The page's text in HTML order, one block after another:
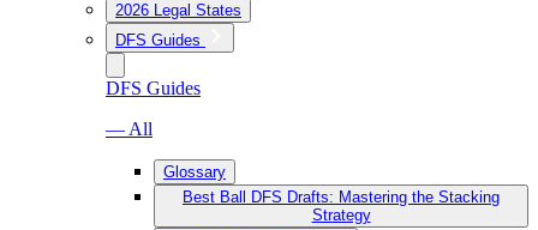
2026 Legal States
DFS Guides
DFS Guides
— All
Glossary
Best Ball DFS Drafts: Mastering the Stacking
Strategy